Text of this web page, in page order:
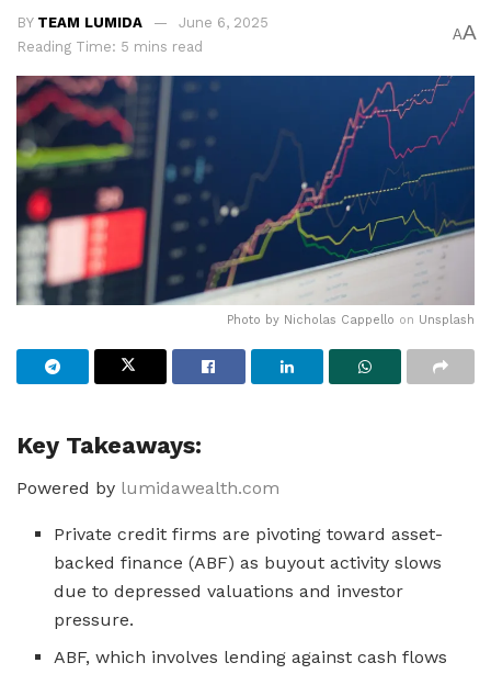
BY TEAM LUMIDA
June 6, 2025
Reading Time: 5 mins read
AA
Photo by Nicholas Cappello on Unsplash
Key Takeaways:
Powered by lumidawealth.com
Private credit firms are pivoting toward asset-
backed finance (ABF) as buyout activity slows
due to depressed valuations and investor
pressure.
ABF, which involves lending against cash flows